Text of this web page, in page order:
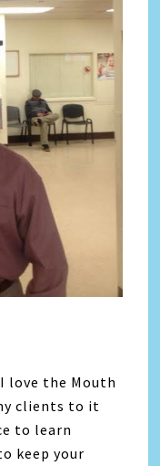
love the Mouth
clients to it
to learn
keep your